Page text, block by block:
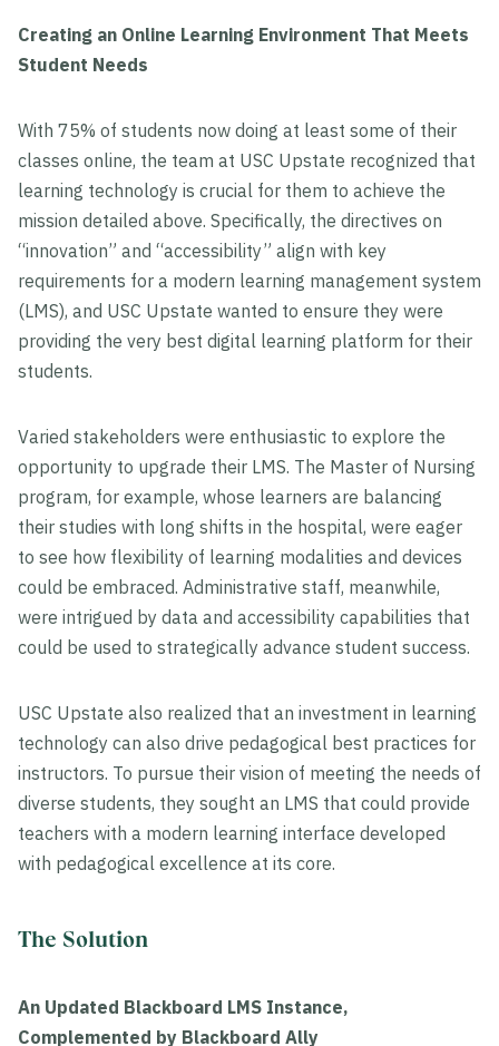
Creating an Online Learning Environment That Meets
Student Needs
With 75% of students now doing at least some of their
classes online, the team at USC Upstate recognized that
learning technology is crucial for them to achieve the
mission detailed above. Specifically, the directives on
“innovation” and “accessibility” align with key
requirements for a modern learning management system
(LMS), and USC Upstate wanted to ensure they were
providing the very best digital learning platform for their
students.
Varied stakeholders were enthusiastic to explore the
opportunity to upgrade their LMS. The Master of Nursing
program, for example, whose learners are balancing
their studies with long shifts in the hospital, were eager
to see how flexibility of learning modalities and devices
could be embraced. Administrative staff, meanwhile,
were intrigued by data and accessibility capabilities that
could be used to strategically advance student success.
USC Upstate also realized that an investment in learning
technology can also drive pedagogical best practices for
instructors. To pursue their vision of meeting the needs of
diverse students, they sought an LMS that could provide
teachers with a modern learning interface developed
with pedagogical excellence at its core.
The Solution
An Updated Blackboard LMS Instance,
Complemented by Blackboard Ally